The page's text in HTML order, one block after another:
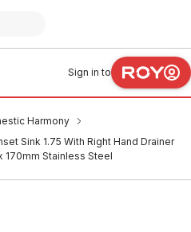
Sign in to
Harmony
Sink 1.75 With Right Hand Drainer
170mm Stainless Steel